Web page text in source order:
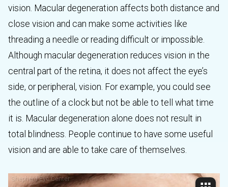
vision. Macular degeneration affects both distance and
close vision and can make some activities like
threading a needle or reading difficult or impossible.
Although macular degeneration reduces vision in the
central part of the retina, it does not affect the eye’s
side, or peripheral, vision. For example, you could see
the outline of a clock but not be able to tell what time
it is. Macular degeneration alone does not result in
total blindness. People continue to have some useful
vision and are able to take care of themselves.